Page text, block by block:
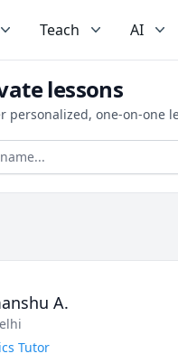
Teach AI
lessons
personalized, one-on-
A.
Tutor